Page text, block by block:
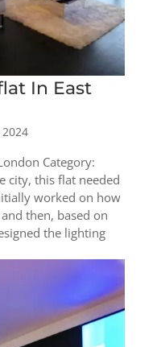
In East
Category:
city, this flat needed
worked on how
then, based on
the lighting